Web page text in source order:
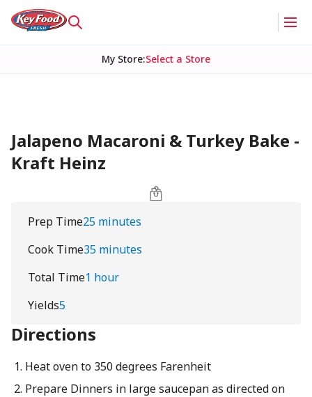
My Store:Select a Store
Jalapeno Macaroni & Turkey Bake -
Kraft Heinz
Prep Time25 minutes
Cook Time35 minutes
Total Time1 hour
Yields5
Directions
Heat oven to 350 degrees Farenheit
Prepare Dinners in large saucepan as directed on